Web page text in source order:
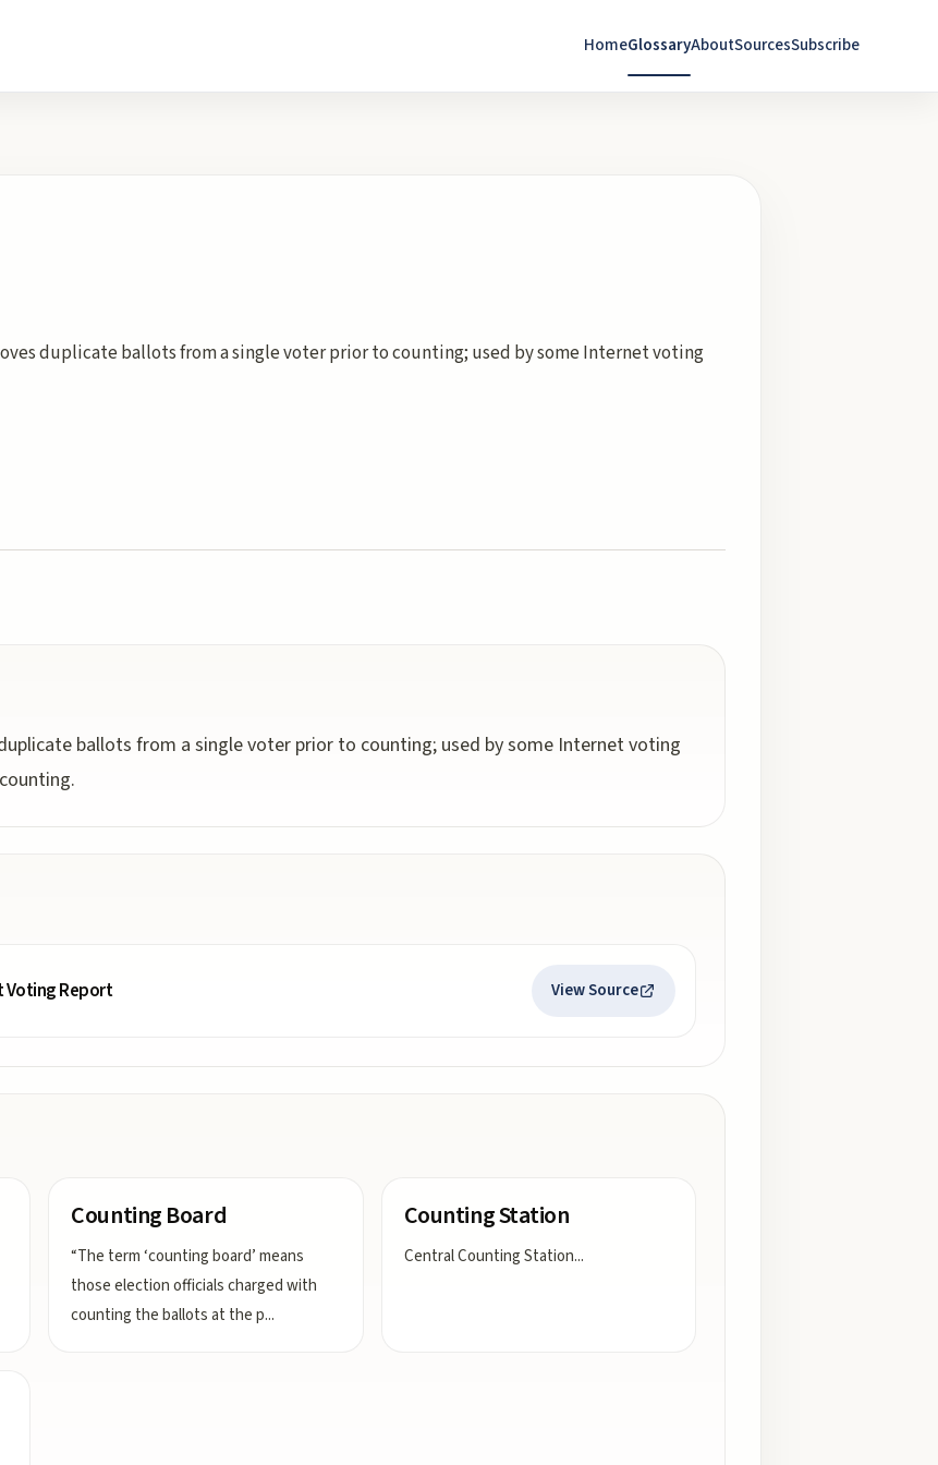
HomeGlossaryAboutSourcesSubscribe
duplicate ballots from a single voter prior to counting; used by some Internet voting
ballots from a single voter prior to counting; used by some Internet voting
Voting Report View Source
Counting Board
“The term ‘counting board’ means
those election officials charged with
counting the ballots at the p...
Counting Station
Central Counting Station...